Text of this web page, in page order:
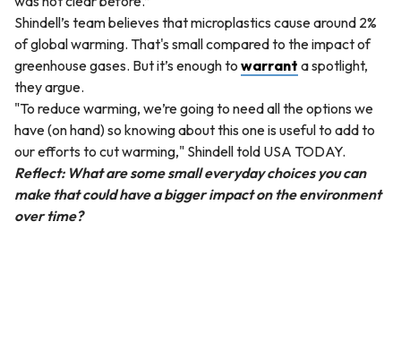
Shindell’s team believes that microplastics cause around 2%
of global warming. That's small compared to the impact of
greenhouse gases. But it’s enough to warrant a spotlight,
they argue.
"To reduce warming, we’re going to need all the options we
have (on hand) so knowing about this one is useful to add to
our efforts to cut warming," Shindell told USA TODAY.
Reflect: What are some small everyday choices you can
make that could have a bigger impact on the environment
over time?